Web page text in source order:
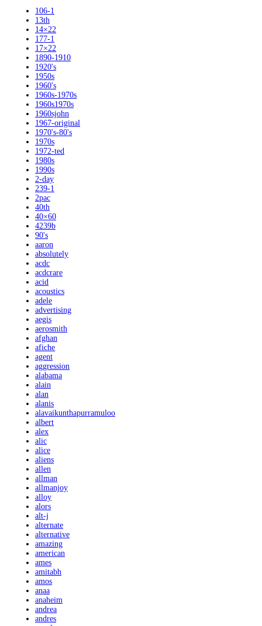
106-1
13th
14×22
177-1
17×22
1890-1910
1920's
1950s
1960's
1960s-1970s
1960s1970s
1960sjohn
1967-original
1970's-80's
1970s
1972-ted
1980s
1990s
2-day
239-1
2pac
40th
40×60
4239b
90's
aaron
absolutely
acdc
acdcrare
acid
acoustics
adele
advertising
aegis
aerosmith
afghan
afiche
agent
aggression
alabama
alain
alan
alanis
alavaikunthapurramuloo
albert
alex
alic
alice
aliens
allen
allman
allmanjoy
alloy
alors
alt-j
alternate
alternative
amazing
american
ames
amitabh
amos
anaa
anaheim
andrea
andres